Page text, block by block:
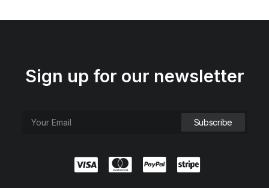
Sign up for our newsletter